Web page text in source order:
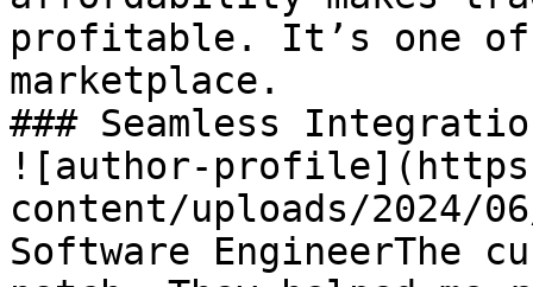
profitable. It’s one
marketplace.
### Seamless
![author-
content/uploads/2024/
Software EngineerThe